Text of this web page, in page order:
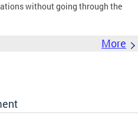
without going through the
More